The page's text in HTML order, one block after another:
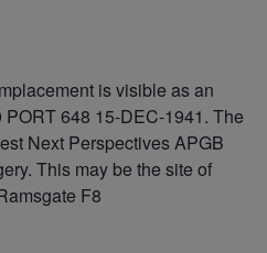
is visible as an
648 15-DEC-1941. The
Next Perspectives APGB
This may be the site of
F8